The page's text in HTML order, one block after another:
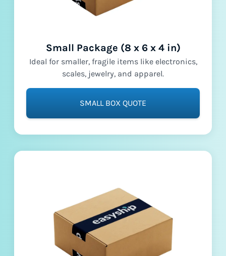
Small Package (8 x 6 x 4 in)
Ideal for smaller, fragile items like electronics,
scales, jewelry, and apparel.
SMALL BOX QUOTE